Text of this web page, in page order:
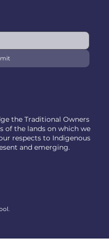
the Traditional Owners
of the lands on which we
respects to Indigenous
and emerging.